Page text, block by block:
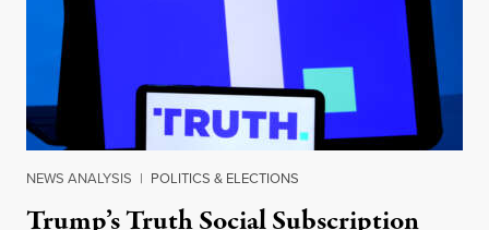
NEWS ANALYSIS | POLITICS & ELECTIONS
Trump’s Truth Social Subscription